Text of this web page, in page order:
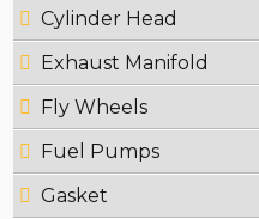
Cylinder Head
Exhaust Manifold
Fly Wheels
Fuel Pumps
Gasket